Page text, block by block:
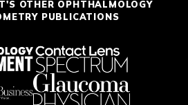
OTHER OPHTHALMOLOGY
PUBLICATIONS